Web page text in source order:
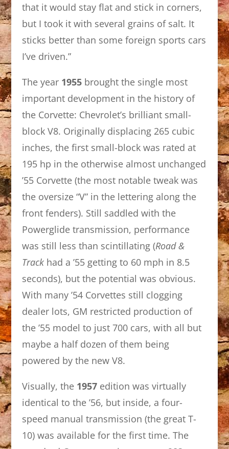
that it would stay flat and stick in corners,
but I took it with several grains of salt. It
sticks better than some foreign sports cars
I’ve driven.”
The year 1955brought the single most
important development in the history of
the Corvette: Chevrolet’s brilliant small-
block V8. Originally displacing 265 cubic
inches, the first small-block was rated at
195 hp in the otherwise almost unchanged
’55 Corvette (the most notable tweak was
the oversize “V” in the lettering along the
front fenders). Still saddled with the
Powerglide transmission, performance
was still less than scintillating (Road &
Trackhad a ’55 getting to 60 mph in 8.5
seconds), but the potential was obvious.
With many ’54 Corvettes still clogging
dealer lots, GM restricted production of
the ’55 model to just 700 cars, with all but
maybe a half dozen of them being
powered by the new V8.
Visually, the 1957edition was virtually
identical to the ’56, but inside, a four-
speed manual transmission (the great T-
10) was available for the first time. The